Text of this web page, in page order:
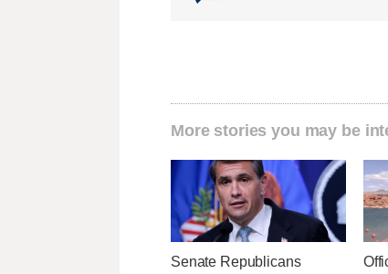
More stories you may be
Senate Republicans